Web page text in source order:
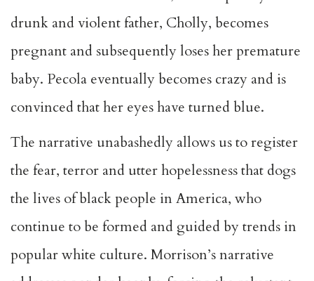
drunk and violent father, Cholly, becomes
pregnant and subsequently loses her premature
baby. Pecola eventually becomes crazy and is
convinced that her eyes have turned blue.
The narrative unabashedly allows us to register
the fear, terror and utter hopelessness that dogs
the lives of black people in America, who
continue to be formed and guided by trends in
popular white culture. Morrison’s narrative